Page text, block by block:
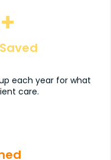
each year for what
care.